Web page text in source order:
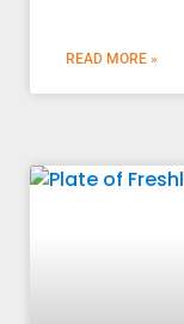
READ MORE »